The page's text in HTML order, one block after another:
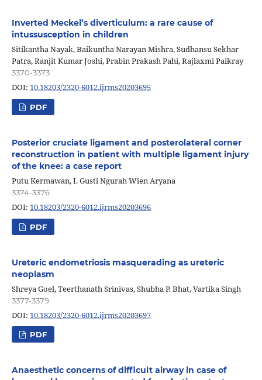
Inverted Meckel’s diverticulum: a rare cause of
intussusception in children
Sitikantha Nayak, Baikuntha Narayan Mishra, Sudhansu Sekhar
Patra, Ranjit Kumar Joshi, Prabin Prakash Pahi, Rajlaxmi Paikray
3370-3373
DOI: 10.18203/2320-6012.ijrms20203695
PDF
Posterior cruciate ligament and posterolateral corner
reconstruction in patient with multiple ligament injury
of the knee: a case report
Putu Kermawan, I. Gusti Ngurah Wien Aryana
3374-3376
DOI: 10.18203/2320-6012.ijrms20203696
PDF
Ureteric endometriosis masquerading as ureteric
neoplasm
Shreya Goel, Teerthanath Srinivas, Shubha P. Bhat, Vartika Singh
3377-3379
DOI: 10.18203/2320-6012.ijrms20203697
PDF
Anaesthetic concerns of difficult airway in case of